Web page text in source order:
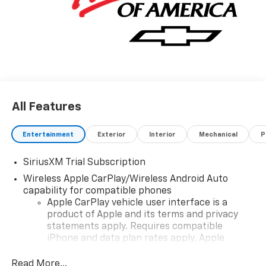
All Features
Entertainment Exterior Interior Mechanical
SiriusXM Trial Subscription
Wireless Apple CarPlay/Wireless Android Auto
capability for compatible phones
Apple CarPlay vehicle user interface is a
product of Apple and its terms and privacy
statements apply. Requires compatible
iPhone and data plan rates apply. Apple
iPhone and Apple Music are trademarks for